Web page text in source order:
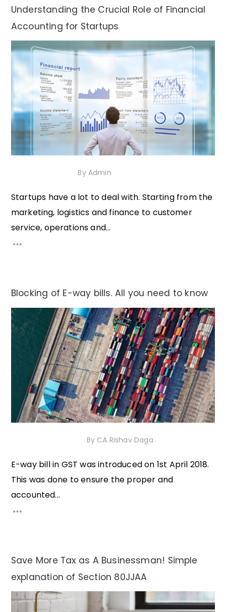
Understanding the Crucial Role of Financial
Accounting for Startups
By Admin
Startups have a lot to deal with. Starting from the
marketing, logistics and finance to customer
service, operations and...
Blocking of E-way bills. All you need to know
By CA Rishav Daga
E-way bill in GST was introduced on 1st April 2018.
This was done to ensure the proper and
accounted...
Save More Tax as A Businessman! Simple
explanation of Section 80JJAA